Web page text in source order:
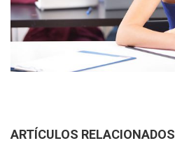
ARTÍCULOS RELACIONADOS